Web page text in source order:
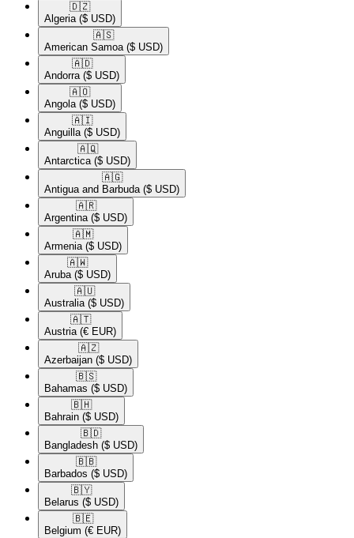
🇩🇿​
Algeria ($ USD)
🇦🇸​
American Samoa ($ USD)
🇦🇩​
Andorra ($ USD)
🇦🇴​
Angola ($ USD)
🇦🇮​
Anguilla ($ USD)
🇦🇶​
Antarctica ($ USD)
🇦🇬​
Antigua and Barbuda ($ USD)
🇦🇷​
Argentina ($ USD)
🇦🇲​
Armenia ($ USD)
🇦🇼​
Aruba ($ USD)
🇦🇺​
Australia ($ USD)
🇦🇹​
Austria (€ EUR)
🇦🇿​
Azerbaijan ($ USD)
🇧🇸​
Bahamas ($ USD)
🇧🇭​
Bahrain ($ USD)
🇧🇩​
Bangladesh ($ USD)
🇧🇧​
Barbados ($ USD)
🇧🇾​
Belarus ($ USD)
🇧🇪​
Belgium (€ EUR)